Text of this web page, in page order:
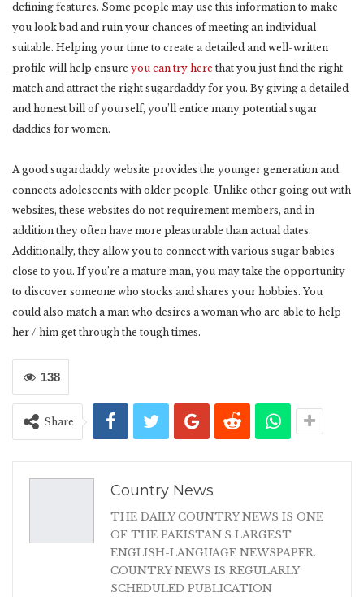
defining features. Some people may use this information to make
you look bad and ruin your chances of meeting an individual
suitable. Helping your time to create a detailed and well-written
profile will help ensure you can try here that you just find the right
match and attract the right sugardaddy for you. By giving a detailed
and honest bill of yourself, you’ll entice many potential sugar
daddies for women.
A good sugardaddy website provides the younger generation and
connects adolescents with older people. Unlike other going out with
websites, these websites do not requirement members, and in
addition they often have more pleasurable than actual dates.
Additionally, they allow you to connect with various sugar babies
close to you. If you’re a mature man, you may take the opportunity
to discover someone who stocks and shares your hobbies. You
could also match a man who desires a woman who are able to help
her / him get through the tough times.
138
Share
Country News
THE DAILY COUNTRY NEWS IS ONE
OF THE PAKISTAN'S LARGEST
ENGLISH-LANGUAGE NEWSPAPER.
COUNTRY NEWS IS REGULARLY
SCHEDULED PUBLICATION